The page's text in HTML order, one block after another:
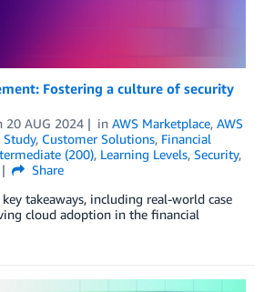
Fostering a culture of security
20 AUG 2024 in AWS Marketplace, AWS
Study, Customer Solutions, Financial
(200), Learning Levels, Security,
Share
takeaways, including real-world case
cloud adoption in the financial